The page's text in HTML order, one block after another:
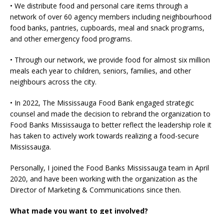
• We distribute food and personal care items through a
network of over 60 agency members including neighbourhood
food banks, pantries, cupboards, meal and snack programs,
and other emergency food programs.
• Through our network, we provide food for almost six million
meals each year to children, seniors, families, and other
neighbours across the city.
• In 2022, The Mississauga Food Bank engaged strategic
counsel and made the decision to rebrand the organization to
Food Banks Mississauga to better reflect the leadership role it
has taken to actively work towards realizing a food-secure
Mississauga.
Personally, I joined the Food Banks Mississauga team in April
2020, and have been working with the organization as the
Director of Marketing & Communications since then.
What made you want to get involved?